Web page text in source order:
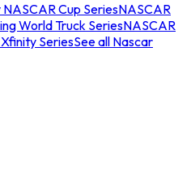
Cup SeriesNASCAR
World Truck SeriesNASCAR
SeriesSee all Nascar